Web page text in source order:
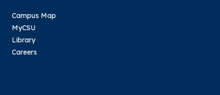
Campus Map
MyCSU
Library
Careers